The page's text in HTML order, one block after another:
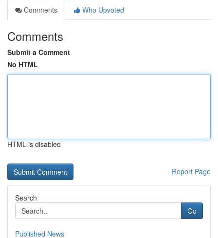
Comments
Who Upvoted
Comments
Submit a Comment
No HTML
HTML is disabled
Report Page
Search
Go
Published News